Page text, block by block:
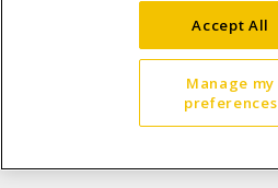
Accessibility Policy (AODA)
Open a Business Account
Accept All
Manage my
preferences